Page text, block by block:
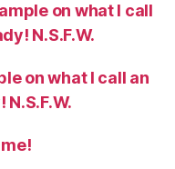
on what I call
N.S.F.W.
on what I call an